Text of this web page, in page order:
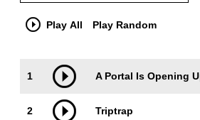
Play All Play Random
1 A Portal Is Opening
2 Triptrap